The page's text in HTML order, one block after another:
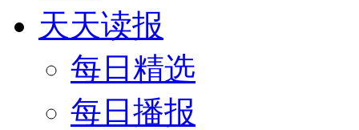
天天读报
每日精选
每日播报